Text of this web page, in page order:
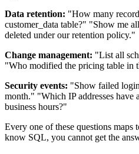
Data retention: "How many
customer_data table?" "Show me
deleted under our retention policy."
Change management: "List all
"Who modified the pricing table in
Security events: "Show failed
month." "Which IP addresses have
business hours?"
Every one of these questions maps
know SQL, you cannot get the